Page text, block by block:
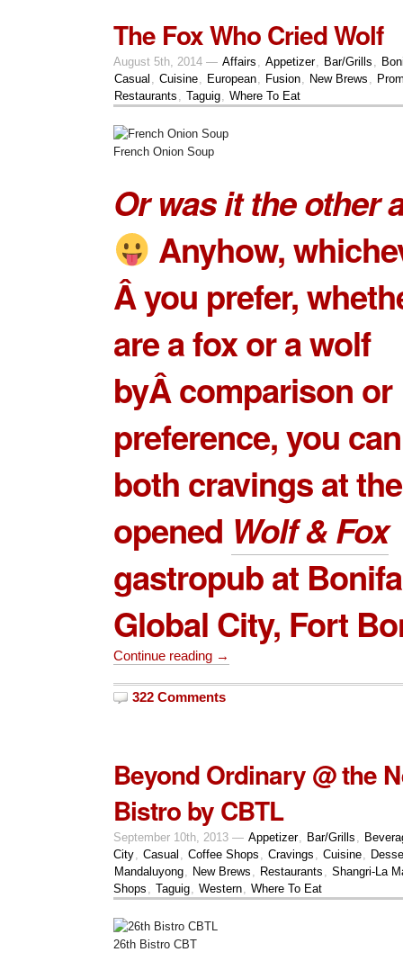
The Fox Who Cried Wolf
August 5th, 2014 — Affairs Appetizer, Bar/Grills
Casual
Cuisine European Fusion New Brews
Restaurants
Taguig Where To Eat
French Onion Soup
Or was it the other
Anyhow,
Â you prefer,
are a fox or a wolf
byÂ comparison or
preference, you
both cravings at
opened Wolf & Fox
gastropub at
Global City, Fort
Continue reading →
322 Comments
Beyond Ordinary @ the
Bistro by CBTL
September 10th, 2013 — Appetizer, Bar/Grills
City
Casual Coffee Shops Cravings Cuisine
Mandaluyong
New Brews Restaurants
Shangri-La
Shops
Taguig Western Where To Eat
26th Bistro CBT